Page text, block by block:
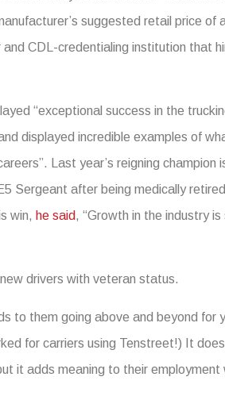
suggested retail price of
CDL-credentialing institution that
“exceptional success in the
displayed incredible examples of
Last year’s reigning champion
Sergeant after being medically
win, he said, “Growth in the industry is
drivers with veteran status.
to them going above and beyond for
for carriers using Tenstreet!) It
it adds meaning to their employment